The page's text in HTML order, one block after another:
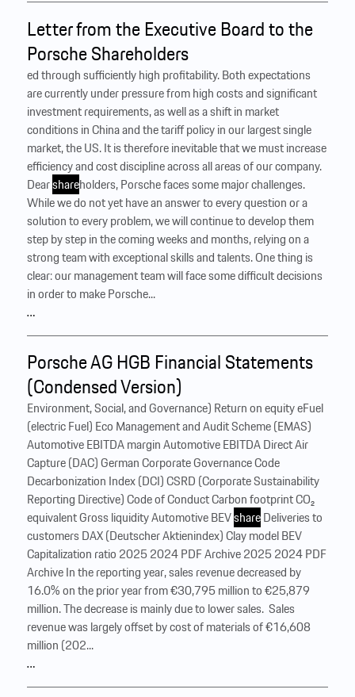
Letter from the Executive Board to the
Porsche Shareholders
ed through sufficiently high profitability. Both expectations
are currently under pressure from high costs and significant
investment requirements, as well as a shift in market
conditions in China and the tariff policy in our largest single
market, the US. It is therefore inevitable that we must increase
efficiency and cost discipline across all areas of our company.
Dearshareholders, Porsche faces some major challenges.
While we do not yet have an answer to every question or a
solution to every problem, we will continue to develop them
step by step in the coming weeks and months, relying on a
strong team with exceptional skills and talents. One thing is
clear: our management team will face some difficult decisions
in order to make Porsche...
…
Porsche AG HGB Financial Statements
(Condensed Version)
Environment, Social, and Governance) Return on equity eFuel
(electric Fuel) Eco Management and Audit Scheme (EMAS)
Automotive EBITDA margin Automotive EBITDA Direct Air
Capture (DAC) German Corporate Governance Code
Decarbonization Index (DCI) CSRD (Corporate Sustainability
Reporting Directive) Code of Conduct Carbon footprint CO₂
equivalent Gross liquidity Automotive BEVshareDeliveries to
customers DAX (Deutscher Aktienindex) Clay model BEV
Capitalization ratio 2025 2024 PDF Archive 2025 2024 PDF
Archive In the reporting year, sales revenue decreased by
16.0% on the prior year from €30,795 million to €25,879
million. The decrease is mainly due to lower sales. ‍ Sales
revenue was largely offset by cost of materials of €16,608
million (202...
…